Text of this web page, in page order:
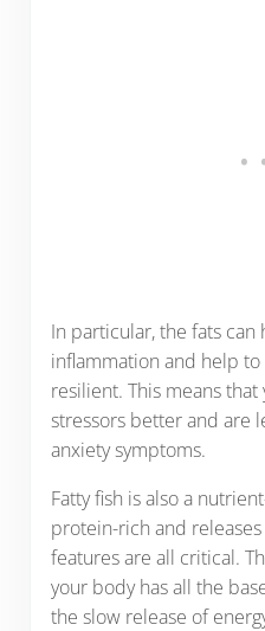
In particular, the fats
inflammation and help
resilient. This means
stressors better and are
anxiety symptoms.
Fatty fish is also a
protein-rich and
features are all critical.
your body has all the
the slow release of